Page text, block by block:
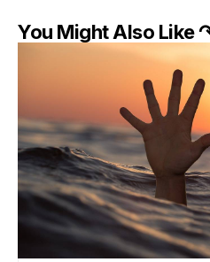
You Might Also Like